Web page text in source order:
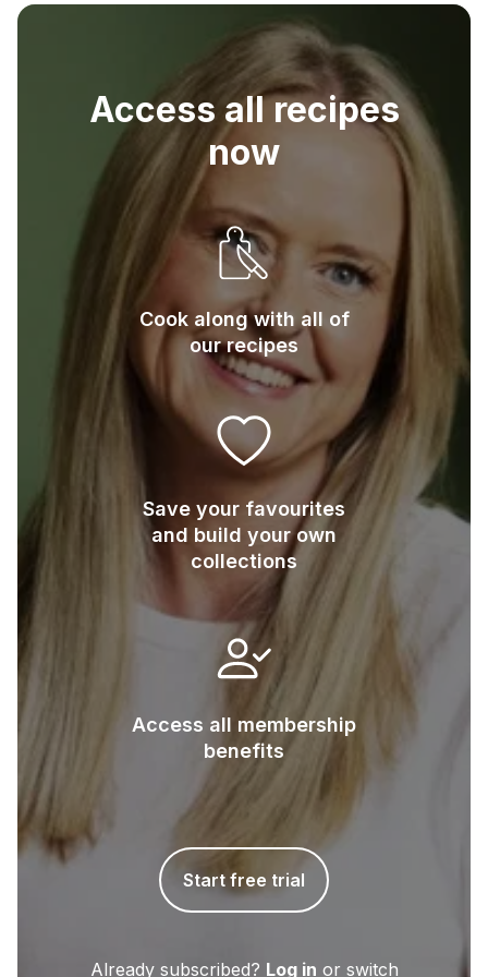
3
Access all recipes
now
Cook along with all of
our recipes
Save your favourites
and build your own
collections
Access all membership
benefits
Start free trial
Already subscribed? Log in or switch